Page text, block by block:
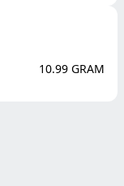
10.99 GRAM